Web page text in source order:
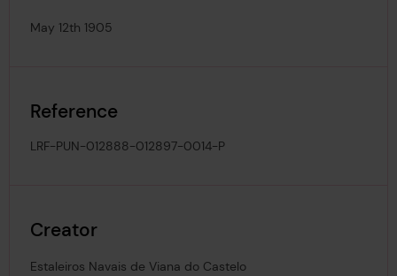
May 12th 1905
Reference
LRF-PUN-012888-012897-0014-P
Creator
Estaleiros Navais de Viana do Castelo